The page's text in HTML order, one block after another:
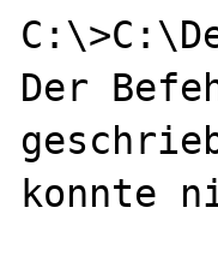
Der
konnte